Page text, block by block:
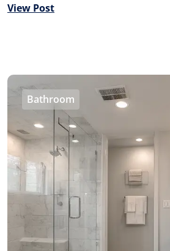
View Post
Bathroom